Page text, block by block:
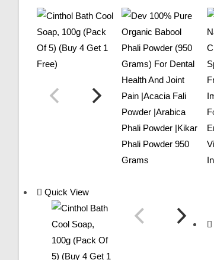
Quick View